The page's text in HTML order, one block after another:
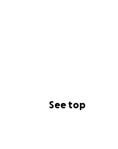
See top